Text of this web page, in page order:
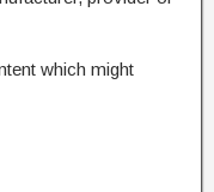
which might